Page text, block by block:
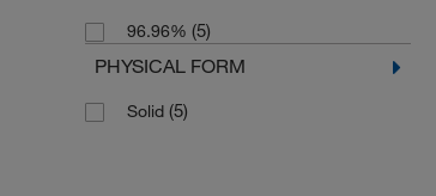
96.96% (5)
PHYSICAL FORM
Solid (5)